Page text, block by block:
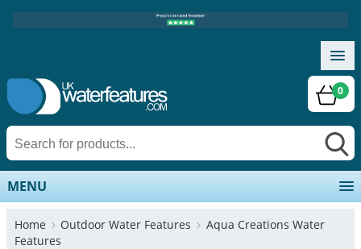
0
MENU
Home Outdoor Water Features
Aqua Creations Water
Features